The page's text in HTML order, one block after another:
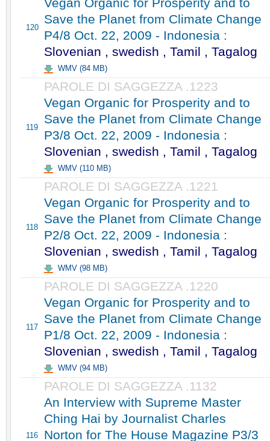
120
Save the Planet from Climate Change
P4/8 Oct. 22, 2009 - Indonesia :
Slovenian , swedish , Tamil , Tagalog
WMV (84 MB)
119
PAROLE DI SAGGEZZA .1223
Vegan Organic for Prosperity and to
Save the Planet from Climate Change
P3/8 Oct. 22, 2009 - Indonesia :
Slovenian , swedish , Tamil , Tagalog
WMV (110 MB)
118
PAROLE DI SAGGEZZA .1221
Vegan Organic for Prosperity and to
Save the Planet from Climate Change
P2/8 Oct. 22, 2009 - Indonesia :
Slovenian , swedish , Tamil , Tagalog
WMV (98 MB)
117
PAROLE DI SAGGEZZA .1220
Vegan Organic for Prosperity and to
Save the Planet from Climate Change
P1/8 Oct. 22, 2009 - Indonesia :
Slovenian , swedish , Tamil , Tagalog
WMV (94 MB)
116
PAROLE DI SAGGEZZA .1132
An Interview with Supreme Master
Ching Hai by Journalist Charles
Norton for The House Magazine P3/3